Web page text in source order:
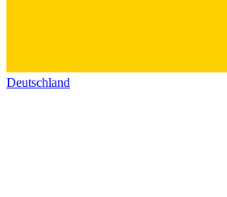
Deutschland